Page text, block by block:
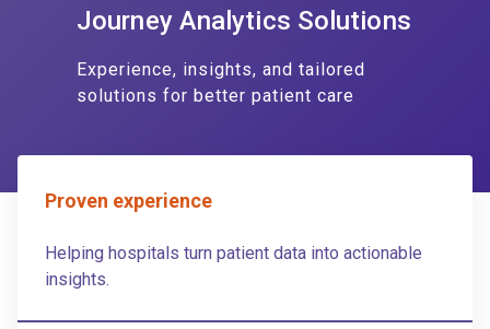
Journey Analytics Solutions
Experience, insights, and tailored
solutions for better patient care
Proven experience
Helping hospitals turn patient data into actionable
insights.